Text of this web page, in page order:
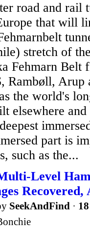
road and rail
that will
stretch of
Fehmarn Belt
Rambøll, Arup
the world's
elsewhere
part is
such as the...
Level
SeekAndFind ·